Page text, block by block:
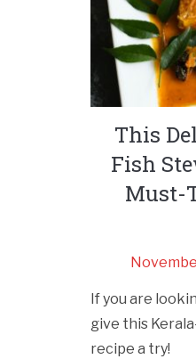
This
Fish
Must-
If you are
give this
recipe a try!